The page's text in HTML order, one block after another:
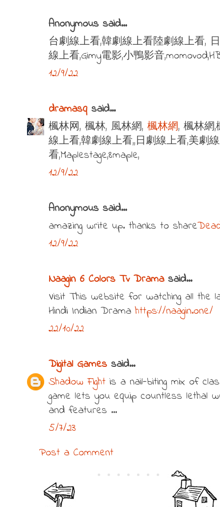
Anonymous said...
台劇線上看,韓劇線上看陸劇線上看,
線上看,Gimy電影,小鴨影音
12/9/22
dramasq said...
楓林网, 楓林, 風林網, 楓林網, 楓林網
線上看,韓劇線上看,,日劇線上看,美劇
看,Maplestage,8maple,
12/9/22
Anonymous said...
amazing write up. thanks to share
12/9/22
Naagin 6 Colors Tv Dramasaid...
Visit This website for watching all the
Hindi Indian Dramahttps://naagin.one/
22/10/22
Digital Games said...
Shadow Fight is a nail-biting mix of
game lets you equip countless lethal
and features ...
5/7/23
Post a Comment